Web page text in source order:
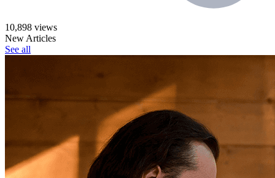
10,898 views
New Articles
See all